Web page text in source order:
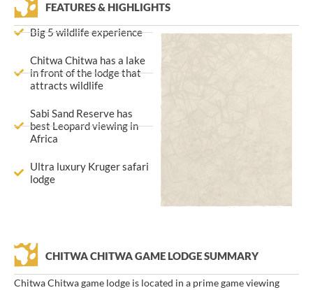
FEATURES & HIGHLIGHTS
Big 5 wildlife experience
Chitwa Chitwa has a lake
in front of the lodge that
attracts wildlife
Sabi Sand Reserve has
best Leopard viewing in
Africa
Ultra luxury Kruger safari
lodge
CHITWA CHITWA GAME LODGE SUMMARY
Chitwa Chitwa game lodge is located in a prime game viewing